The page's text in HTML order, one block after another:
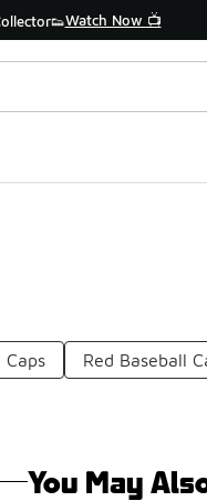
Watch Now 📺
Caps Red Baseball
You May